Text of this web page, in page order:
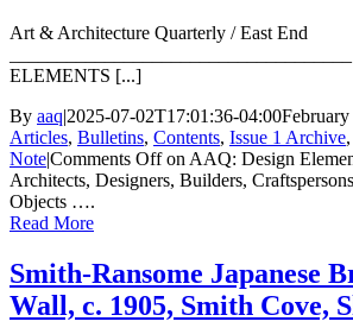
Art & Architecture Quarterly / East End
ELEMENTS [...]
By aaq|2025-07-02T17:01:36-04:00
Articles, Bulletins, Contents, Issue 1 Archive,
Note|Comments Offon AAQ: Design
Architects, Designers, Builders,
Objects ….
Read More
Smith-Ransome Japanese
Wall, c. 1905, Smith Cove,